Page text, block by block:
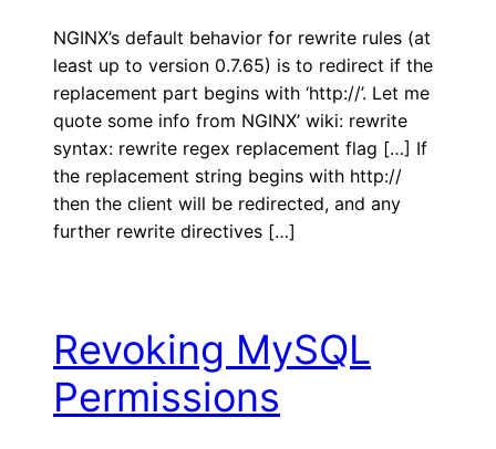
NGINX’s default behavior for rewrite rules (at
least up to version 0.7.65) is to redirect if the
replacement part begins with ‘http://’. Let me
quote some info from NGINX’ wiki: rewrite
syntax: rewrite regex replacement flag […] If
the replacement string begins with http://
then the client will be redirected, and any
further rewrite directives […]
Revoking MySQL
Permissions